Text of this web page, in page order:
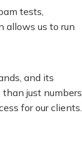
tests,
allows us to run
and its
just numbers
for our clients.